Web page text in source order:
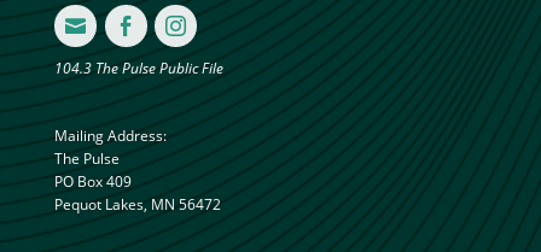
  
104.3 The Pulse Public File
Mailing Address:
The Pulse
PO Box 409
Pequot Lakes, MN 56472